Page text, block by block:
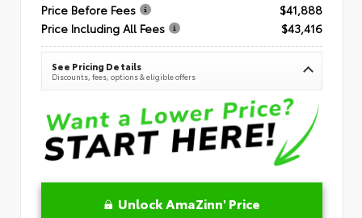
Price Before Fees
$41,888
Price Including All Fees
$43,416
See Pricing Details
Discounts, fees, options & eligible offers
Unlock AmaZinn' Price